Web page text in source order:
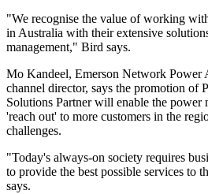
"We recognise the value of working
in Australia with their extensive
management," Bird says.
Mo Kandeel, Emerson Network Power
channel director, says the promotion of
Solutions Partner will enable the power
'reach out' to more customers in the
challenges.
"Today's always-on society requires
to provide the best possible services to
says.